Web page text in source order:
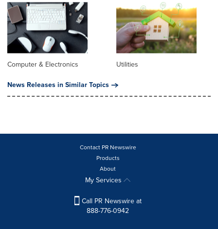
Computer & Electronics
Utilities
News Releases in Similar Topics
Contact PR Newswire
Products
About
My Services
Call PR Newswire at
888-776-0942